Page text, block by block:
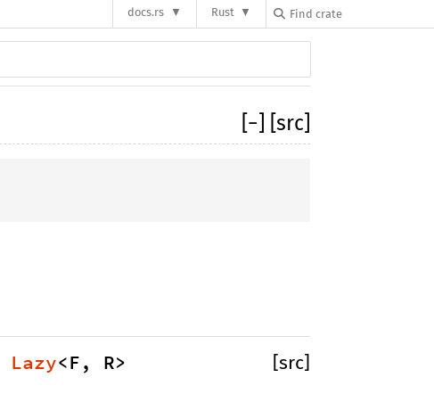
docs.rs Rust
− [src]
Lazy<F, R>
[src]